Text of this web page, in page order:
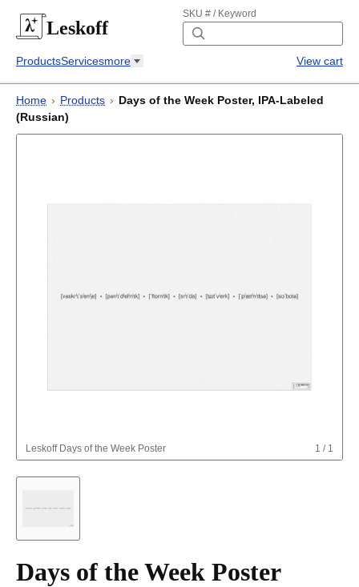
Leskoff
SKU # / Keyword
ProductsServicesmore View cart
Home › Products › Days of the Week Poster, IPA-Labeled
(Russian)
Leskoff Days of the Week Poster 1 / 1
Days of the Week Poster